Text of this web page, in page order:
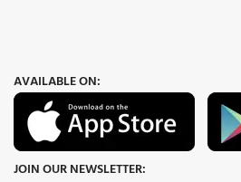
AVAILABLE ON:
JOIN OUR NEWSLETTER: